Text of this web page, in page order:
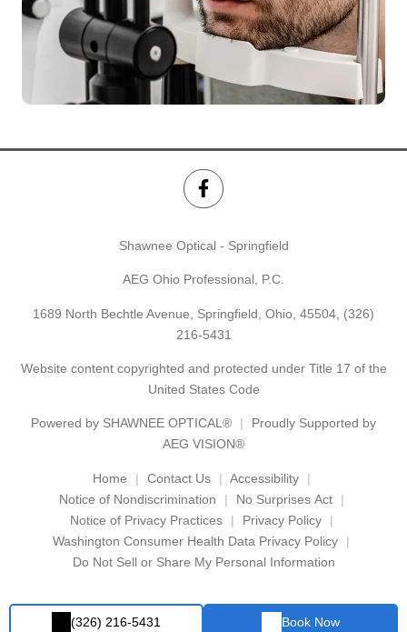
(326) 216-5431 Book Now
Shawnee Optical - Springfield
AEG Ohio Professional, P.C.
1689 North Bechtle Avenue, Springfield, Ohio, 45504, (326)
216-5431
Website content copyrighted and protected under Title 17 of the
United States Code
Powered by SHAWNEE OPTICAL®
Proudly Supported by
AEG VISION®
Home Contact Us
Accessibility
Notice of Nondiscrimination
No Surprises Act
Notice of Privacy Practices
Privacy Policy
Washington Consumer Health Data Privacy Policy
Do Not Sell or Share My Personal Information